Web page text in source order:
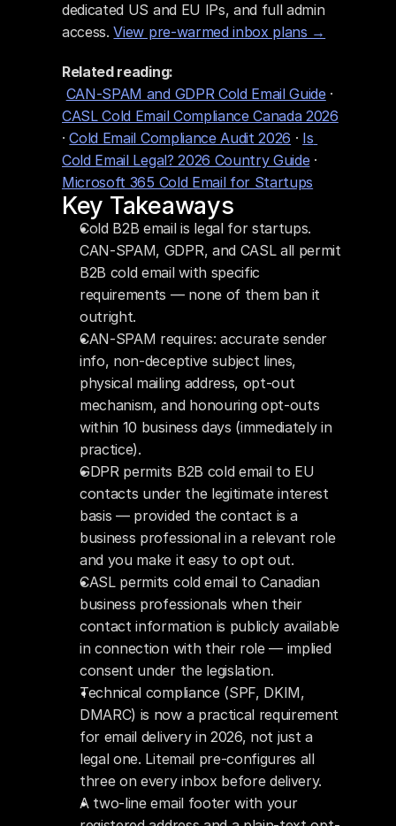
dedicated US and EU IPs, and full admin
access. View pre-warmed inbox plans →
Related reading:
CAN-SPAM and GDPR Cold Email Guide
CASL Cold Email Compliance Canada 2026
· Cold Email Compliance Audit 2026 · Is
Cold Email Legal? 2026 Country Guide
Microsoft 365 Cold Email for Startups
Key Takeaways
Cold B2B email is legal for startups.
CAN-SPAM, GDPR, and CASL all permit
B2B cold email with specific
requirements — none of them ban it
outright.
CAN-SPAM requires: accurate sender
info, non-deceptive subject lines,
physical mailing address, opt-out
mechanism, and honouring opt-outs
within 10 business days (immediately in
practice).
GDPR permits B2B cold email to EU
contacts under the legitimate interest
basis — provided the contact is a
business professional in a relevant role
and you make it easy to opt out.
CASL permits cold email to Canadian
business professionals when their
contact information is publicly available
in connection with their role — implied
consent under the legislation.
Technical compliance (SPF, DKIM,
DMARC) is now a practical requirement
for email delivery in 2026, not just a
legal one. Litemail pre-configures all
three on every inbox before delivery.
A two-line email footer with your